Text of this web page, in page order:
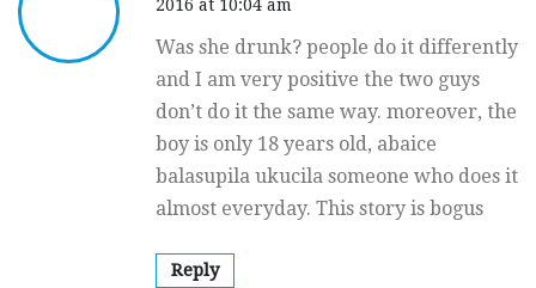
2016 at 10:04 am
Was she drunk? people do it differently
and I am very positive the two guys
don’t do it the same way. moreover, the
boy is only 18 years old, abaice
balasupila ukucila someone who does it
almost everyday. This story is bogus
Reply